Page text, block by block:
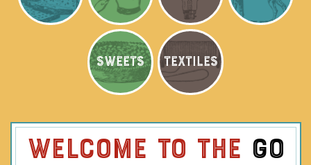
SWEETS TEXTILES